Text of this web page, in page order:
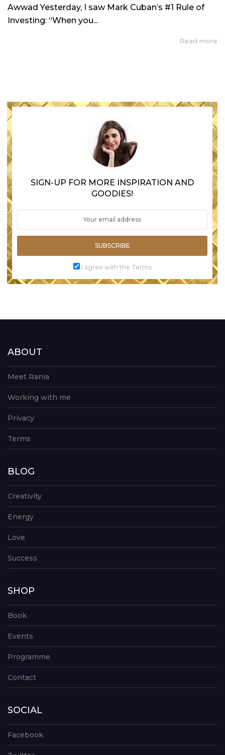
Awwad Yesterday, I saw Mark Cuban’s #1 Rule of
Investing: “When you...
Read more
SIGN-UP FOR MORE INSPIRATION AND
GOODIES!
SUBSCRIBE
I agree with the Terms
ABOUT
Meet Rania
Working with me
Privacy
Terms
BLOG
Creativity
Energy
Love
Success
SHOP
Book
Events
Programme
Contact
SOCIAL
Facebook